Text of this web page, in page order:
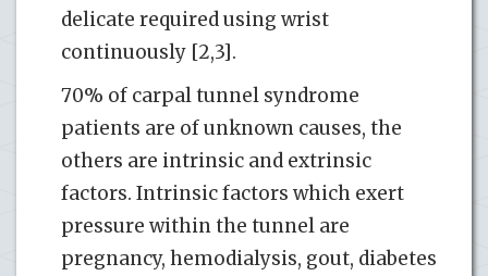
delicate required using wrist
continuously [2,3].
70% of carpal tunnel syndrome
patients are of unknown causes, the
others are intrinsic and extrinsic
factors. Intrinsic factors which exert
pressure within the tunnel are
pregnancy, hemodialysis, gout, diabetes